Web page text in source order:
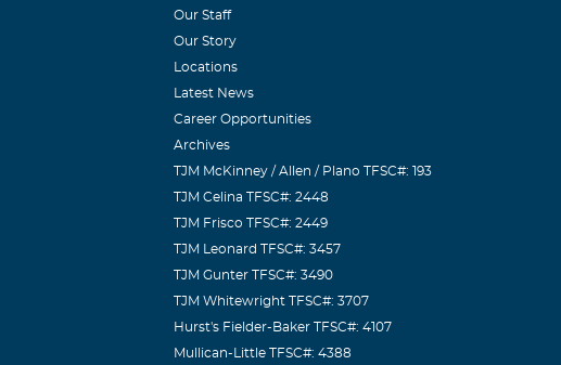
Our Staff
Our Story
Locations
Latest News
Career Opportunities
Archives
TJM McKinney / Allen / Plano TFSC#: 193
TJM Celina TFSC#: 2448
TJM Frisco TFSC#: 2449
TJM Leonard TFSC#: 3457
TJM Gunter TFSC#: 3490
TJM Whitewright TFSC#: 3707
Hurst's Fielder-Baker TFSC#: 4107
Mullican-Little TFSC#: 4388